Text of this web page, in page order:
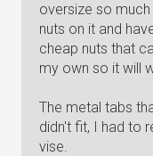
oversize so
nuts on it and
cheap nuts that
my own so it will
The metal tabs
didn't fit, I had to
vise.